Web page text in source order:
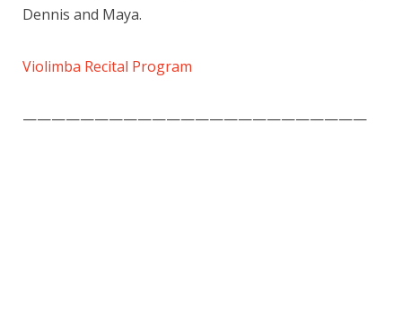
Dennis and Maya.
Violimba Recital Program
————————————————————————